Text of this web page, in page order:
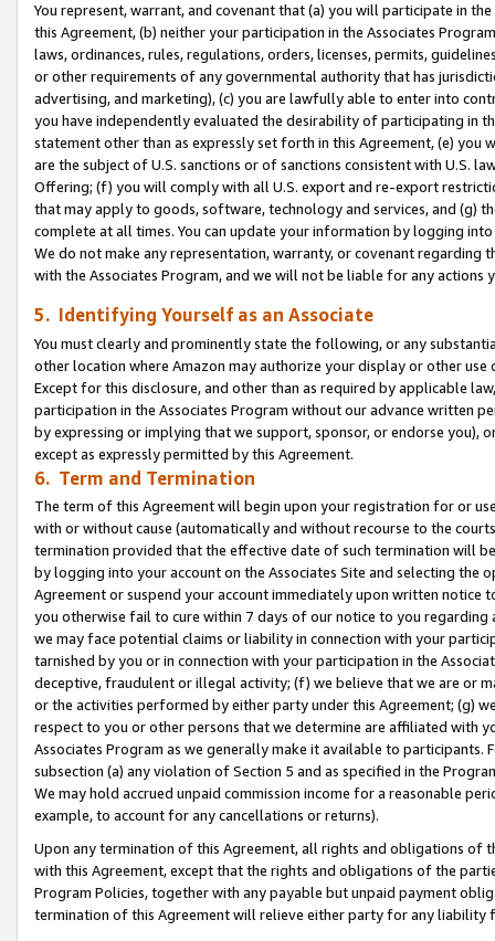
You represent, warrant, and covenant that (a) you will participate in
this Agreement, (b) neither your participation in the Associates
laws, ordinances, rules, regulations, orders, licenses, permits,
or other requirements of any governmental authority that has
advertising, and marketing), (c) you are lawfully able to enter into
you have independently evaluated the desirability of participating in
statement other than as expressly set forth in this Agreement, (e)
are the subject of U.S. sanctions or of sanctions consistent with U.S.
Offering; (f) you will comply with all U.S. export and re-export
that may apply to goods, software, technology and services, and (g)
complete at all times. You can update your information by logging
We do not make any representation, warranty, or covenant regarding
with the Associates Program, and we will not be liable for any actions
5. Identifying Yourself as an Associate
You must clearly and prominently state the following, or any
other location where Amazon may authorize your display or other use
Except for this disclosure, and other than as required by applicable
participation in the Associates Program without our advance written
by expressing or implying that we support, sponsor, or endorse you),
except as expressly permitted by this Agreement.
6. Term and Termination
The term of this Agreement will begin upon your registration for or
with or without cause (automatically and without recourse to the
termination provided that the effective date of such termination will
by logging into your account on the Associates Site and selecting the
Agreement or suspend your account immediately upon written
you otherwise fail to cure within 7 days of our notice to you
we may face potential claims or liability in connection with your
tarnished by you or in connection with your participation in the
deceptive, fraudulent or illegal activity; (f) we believe that we are or
or the activities performed by either party under this Agreement; (g)
respect to you or other persons that we determine are affiliated with
Associates Program as we generally make it available to
subsection (a) any violation of Section 5 and as specified in the
We may hold accrued unpaid commission income for a reasonable
example, to account for any cancellations or returns).
Upon any termination of this Agreement, all rights and obligations of
with this Agreement, except that the rights and obligations of the
Program Policies, together with any payable but unpaid payment
termination of this Agreement will relieve either party for any